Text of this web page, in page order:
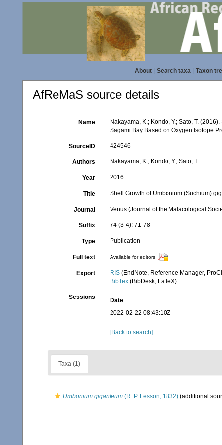
About| Search taxa| Taxon
AfReMaS source details
Name
Nakayama, K.; Kondo, Y.; Sato, T.
Sagami Bay Based on Oxygen Isotope
SourceID 424546
Authors Nakayama, K.; Kondo, Y.; Sato, T.
Year 2016
Title Shell Growth of Umbonium (Suchium)
Journal Venus (Journal of the Malacological
Suffix 74 (3-4): 71-78
Type Publication
Full text Available for editors
Export RIS (EndNote, Reference Manager,
BibTex (BibDesk, LaTeX)
Sessions
Date
2022-02-22 08:43:10Z
[Back to search]
Taxa (1)
Umbonium giganteum (R. P. Lesson, 1832) (additional